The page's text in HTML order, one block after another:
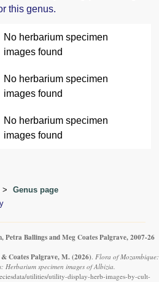
this genus.
No herbarium specimen
images found
No herbarium specimen
images found
No herbarium specimen
images found
Genus page
Ballings and Meg Coates Palgrave, 2007-26
Coates Palgrave, M. (2026) Flora of Mozambique:
specimen images of Albizia.
utilities/utility-display-herb-images-by-cult-